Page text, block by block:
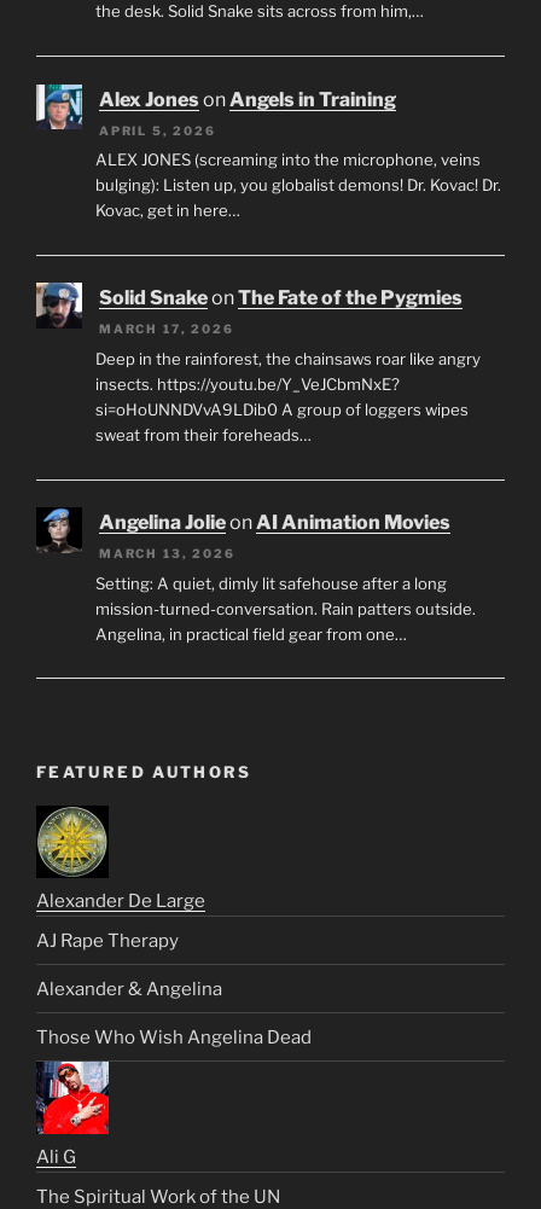
the desk. Solid Snake sits across from him,…
Alex JonesonAngels in Training
APRIL 5, 2026
ALEX JONES (screaming into the microphone, veins
bulging): Listen up, you globalist demons! Dr. Kovac! Dr.
Kovac, get in here…
Solid SnakeonThe Fate of the Pygmies
MARCH 17, 2026
Deep in the rainforest, the chainsaws roar like angry
insects. https://youtu.be/Y_VeJCbmNxE?
si=oHoUNNDVvA9LDib0 A group of loggers wipes
sweat from their foreheads…
Angelina JolieonAI Animation Movies
MARCH 13, 2026
Setting: A quiet, dimly lit safehouse after a long
mission-turned-conversation. Rain patters outside.
Angelina, in practical field gear from one…
FEATURED AUTHORS
Alexander De Large
AJ Rape Therapy
Alexander & Angelina
Those Who Wish Angelina Dead
Ali G
The Spiritual Work of the UN